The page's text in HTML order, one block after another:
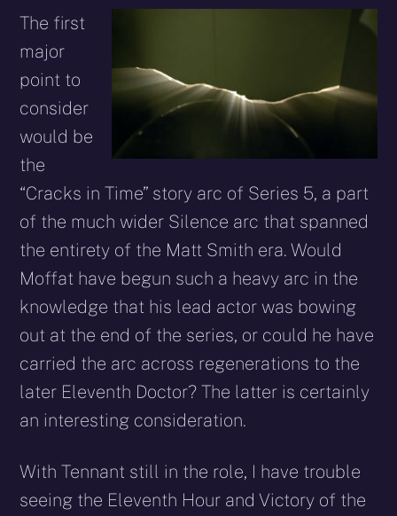
The first
major
point to
consider
would be
the
“Cracks in Time” story arc of Series 5, a part
of the much wider Silence arc that spanned
the entirety of the Matt Smith era. Would
Moffat have begun such a heavy arc in the
knowledge that his lead actor was bowing
out at the end of the series, or could he have
carried the arc across regenerations to the
later Eleventh Doctor? The latter is certainly
an interesting consideration.
With Tennant still in the role, I have trouble
seeing the Eleventh Hour and Victory of the